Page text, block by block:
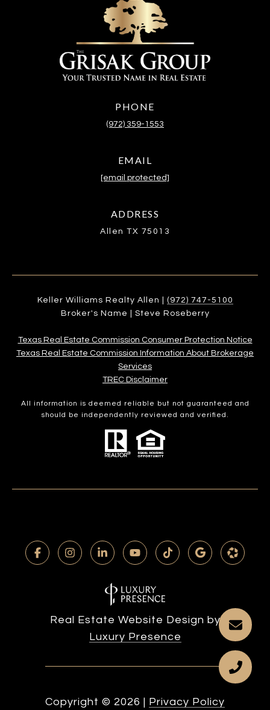
PHONE
(972) 359-1553
EMAIL
[email protected]
ADDRESS
Allen TX 75013
Keller Williams Realty Allen |
(972) 747-5100
Broker's Name | Steve Roseberry
Texas Real Estate Commission Consumer Protection Notice
Texas Real Estate Commission Information About Brokerage
Services​​​​​
​​​​​​​TREC Disclaimer
All information is deemed reliable but not guaranteed and
should be independently reviewed and verified.
Real Estate Website Design by
Luxury Presence
Copyright © 2026 Privacy Policy